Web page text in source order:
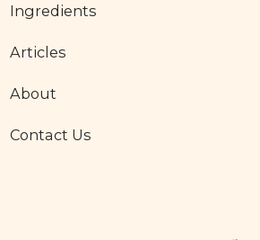
Ingredients
Articles
About
Contact Us